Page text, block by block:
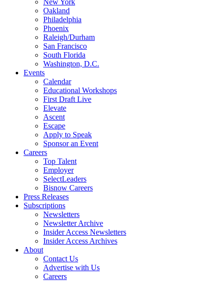
New York
Oakland
Philadelphia
Phoenix
Raleigh/Durham
San Francisco
South Florida
Washington, D.C.
Events
Calendar
Educational Workshops
First Draft Live
Elevate
Ascent
Escape
Apply to Speak
Sponsor an Event
Careers
Top Talent
Employer
SelectLeaders
Bisnow Careers
Press Releases
Subscriptions
Newsletters
Newsletter Archive
Insider Access Newsletters
Insider Access Archives
About
Contact Us
Advertise with Us
Careers